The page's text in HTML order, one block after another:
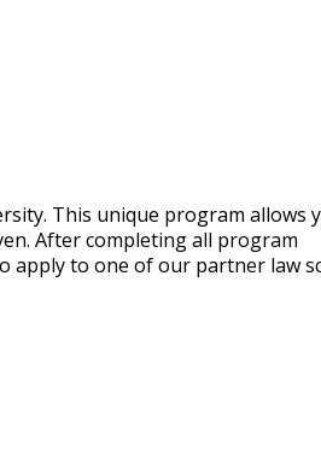
This unique program allows
After completing all program
apply to one of our partner law